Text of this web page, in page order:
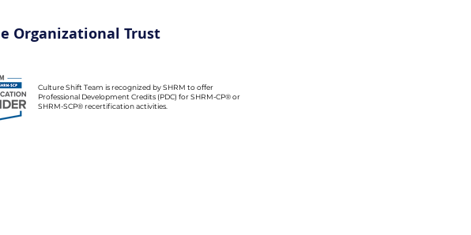
Organizational Trust
Culture Shift Team is recognized by SHRM to offer
Professional Development Credits (PDC) for SHRM-CP® or
SHRM-SCP® recertification activities.